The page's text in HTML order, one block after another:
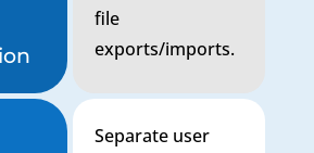
file
exports/imports.
Separate user